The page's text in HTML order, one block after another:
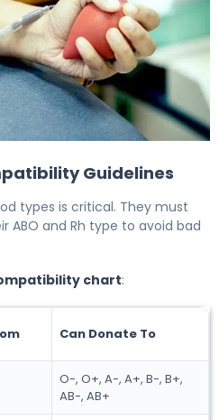
Guidelines
types is critical. They must
and Rh type to avoid bad
chart:
Can Donate To
O-, O+, A-, A+, B-, B+,
AB-, AB+